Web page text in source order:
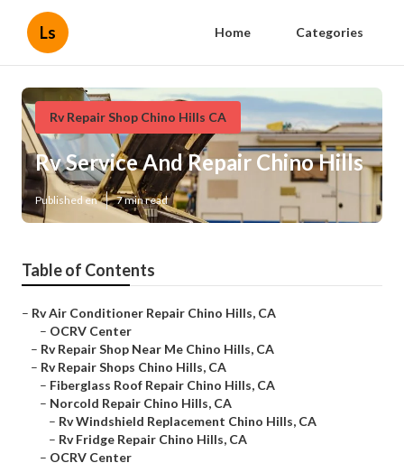
Ls Home Categories
Rv Repair Shop Chino Hills CA
Rv Service And Repair Chino Hills
Published en 7 min read
Table of Contents
– Rv Air Conditioner Repair Chino Hills, CA
– OCRV Center
– Rv Repair Shop Near Me Chino Hills, CA
– Rv Repair Shops Chino Hills, CA
– Fiberglass Roof Repair Chino Hills, CA
– Norcold Repair Chino Hills, CA
– Rv Windshield Replacement Chino Hills, CA
– Rv Fridge Repair Chino Hills, CA
– OCRV Center